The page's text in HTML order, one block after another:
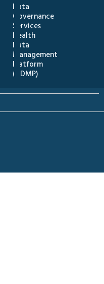
Data
Governance
Services
Health
Data
Management
Platform
(HDMP)